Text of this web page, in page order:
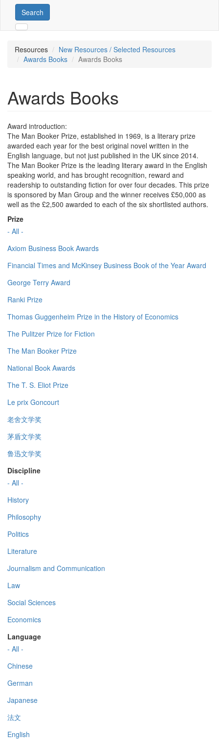
Search
Resources
New Resources / Selected Resources
Awards Books
Awards Books
Awards Books
Award introduction:
The Man Booker Prize, established in 1969, is a literary prize
awarded each year for the best original novel written in the
English language, but not just published in the UK since 2014.
The Man Booker Prize is the leading literary award in the English
speaking world, and has brought recognition, reward and
readership to outstanding fiction for over four decades. This prize
is sponsored by Man Group and the winner receives £50,000 as
well as the £2,500 awarded to each of the six shortlisted authors.
Prize
- All -
Axiom Business Book Awards
Financial Times and McKinsey Business Book of the Year Award
George Terry Award
Ranki Prize
Thomas Guggenheim Prize in the History of Economics
The Pulitzer Prize for Fiction
The Man Booker Prize
National Book Awards
The T. S. Eliot Prize
Le prix Goncourt
老舍文学奖
茅盾文学奖
鲁迅文学奖
Discipline
- All -
History
Philosophy
Politics
Literature
Journalism and Communication
Law
Social Sciences
Economics
Language
- All -
Chinese
German
Japanese
法文
English